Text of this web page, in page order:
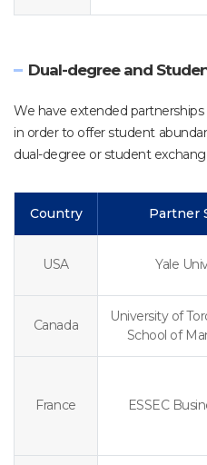
Dual-degree and
We have extended
in order to offer student
dual-degree or student
Country Partner
USA Yale
Canada
University of
School of
France ESSEC